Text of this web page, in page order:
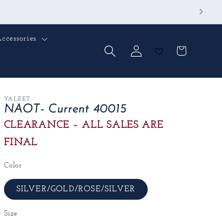
Log
in
Cart
YALEET
NAOT- Current 40015
CLEARANCE – ALL SALES ARE
FINAL
Color
SILVER/GOLD/ROSE/SILVER
Size